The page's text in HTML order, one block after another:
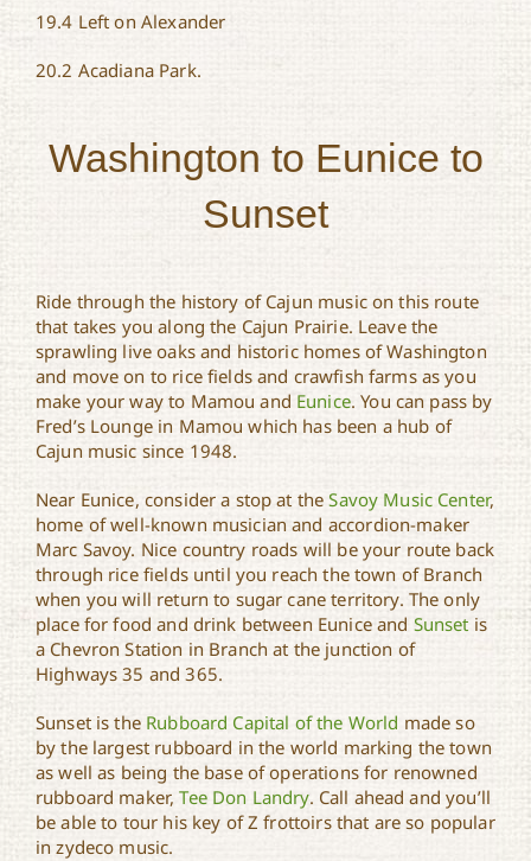
19.4 Left on Alexander
20.2 Acadiana Park.
Washington to Eunice to
Sunset
Ride through the history of Cajun music on this route
that takes you along the Cajun Prairie. Leave the
sprawling live oaks and historic homes of Washington
and move on to rice fields and crawfish farms as you
make your way to Mamou and Eunice. You can pass by
Fred’s Lounge in Mamou which has been a hub of
Cajun music since 1948.
Near Eunice, consider a stop at theSavoy Music Center,
home of well-known musician and accordion-maker
Marc Savoy. Nice country roads will be your route back
through rice fields until you reach the town of Branch
when you will return to sugar cane territory. The only
place for food and drink between Eunice and Sunset is
a Chevron Station in Branch at the junction of
Highways 35 and 365.
Sunset is the Rubboard Capital of the World made so
by the largest rubboard in the world marking the town
as well as being the base of operations for renowned
rubboard maker,Tee Don Landry. Call ahead and you’ll
be able to tour his key of Z frottoirs that are so popular
in zydeco music.